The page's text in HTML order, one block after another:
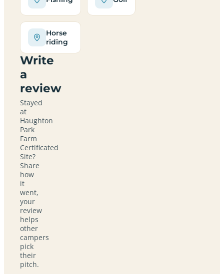
Horse
riding
Write
a
review
Stayed
at
Haughton
Park
Farm
Certificated
Site?
Share
how
it
went,
your
review
helps
other
campers
pick
their
pitch.